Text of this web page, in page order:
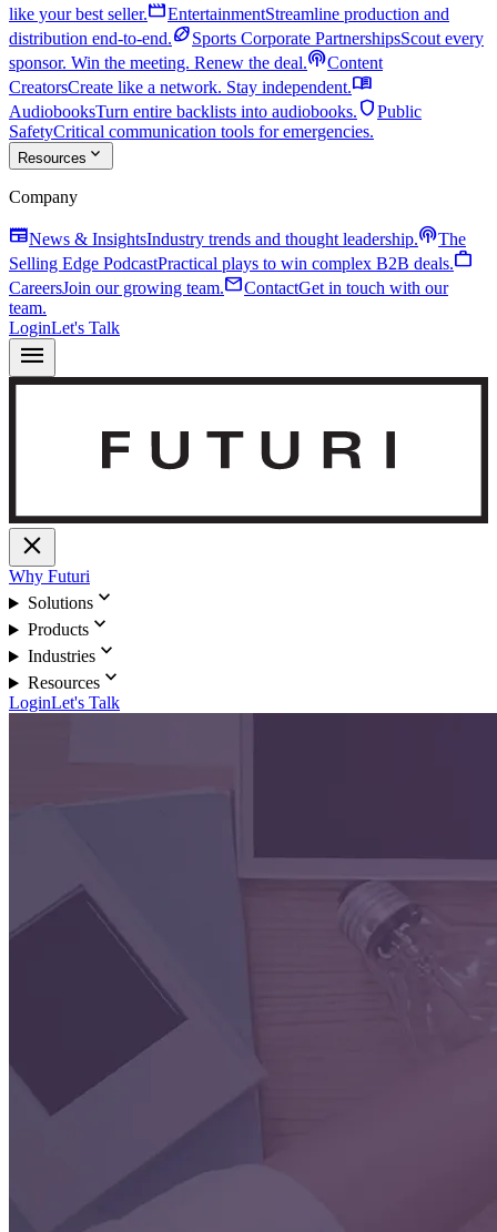
like your best seller.movieEntertainmentStreamline production and
distribution end-to-end.sports_footballSports Corporate PartnershipsScout every
sponsor. Win the meeting. Renew the deal.podcastsContent
CreatorsCreate like a network. Stay independent.menu_book
AudiobooksTurn entire backlists into audiobooks. shieldPublic
SafetyCritical communication tools for emergencies.
Resources expand_more
Company
newspaperNews & InsightsIndustry trends and thought leadership.podcastsThe
Selling Edge PodcastPractical plays to win complex B2B deals.work
CareersJoin our growing team.mailContactGet in touch with our
team.
LoginLet's Talk
menu
close
Why Futuri
Solutionsexpand_more
Productsexpand_more
Industriesexpand_more
Resourcesexpand_more
LoginLet's Talk